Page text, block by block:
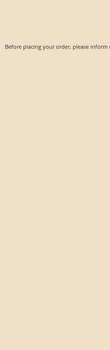
Before placing your order, please